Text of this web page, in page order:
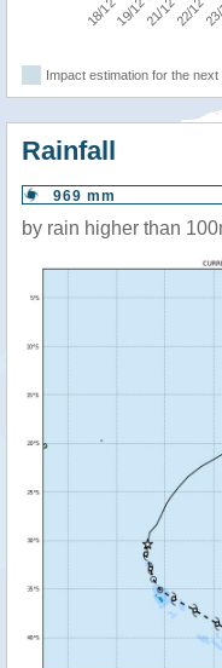
Impact estimation for the next
Rainfall
969 mm
by rain higher than